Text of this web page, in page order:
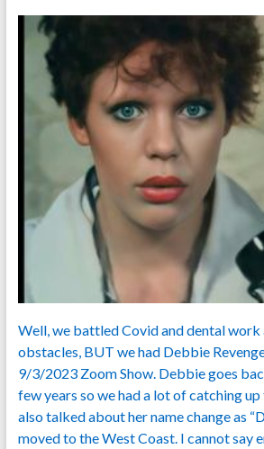
Well, we battled Covid and dental work
obstacles, BUT we had Debbie
9/3/2023 Zoom Show. Debbie goes
few years so we had a lot of catching up
also talked about her name change as
moved to the West Coast. I cannot say